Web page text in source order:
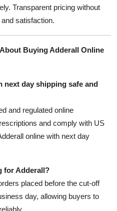
Transparent pricing without
satisfaction.
Buying Adderall Online
next day shipping safe and
and regulated online
and comply with US
online with next day
for Adderall?
placed before the cut-off
day, allowing buyers to